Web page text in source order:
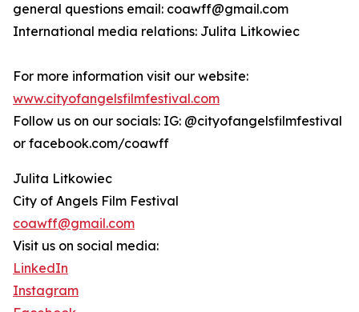
general questions email: coawff@gmail.com
International media relations: Julita Litkowiec
For more information visit our website:
www.cityofangelsfilmfestival.com
Follow us on our socials: IG: @cityofangelsfilmfestival
or facebook.com/coawff
Julita Litkowiec
City of Angels Film Festival
coawff@gmail.com
Visit us on social media:
LinkedIn
Instagram